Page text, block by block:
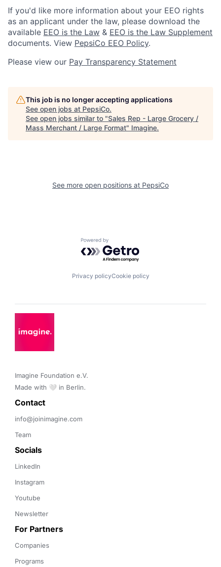
If you'd like more information about your EEO rights
as an applicant under the law, please download the
available EEO is the Law & EEO is the Law Supplement
documents. View PepsiCo EEO Policy.
Please view our Pay Transparency Statement
This job is no longer accepting applications
See open jobs at PepsiCo.
See open jobs similar to "Sales Rep - Large Grocery /
Mass Merchant / Large Format" Imagine.
See more open positions at PepsiCo
Powered by Getro.com
Privacy policyCookie policy
Imagine Foundation e.V.
Made with 🤍 in Berlin.
Contact
info@joinimagine.com
Team
Socials
LinkedIn
Instagram
Youtube
Newsletter
For Partners
Companies
Programs